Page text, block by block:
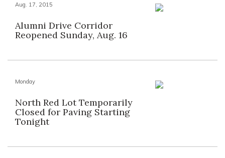
Aug. 17, 2015
Alumni Drive Corridor
Reopened Sunday, Aug. 16
Monday
North Red Lot Temporarily
Closed for Paving Starting
Tonight